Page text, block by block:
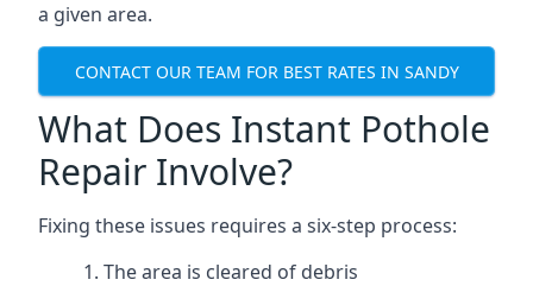
a given area.
CONTACT OUR TEAM FOR BEST RATES IN SANDY
What Does Instant Pothole
Repair Involve?
Fixing these issues requires a six-step process:
The area is cleared of debris